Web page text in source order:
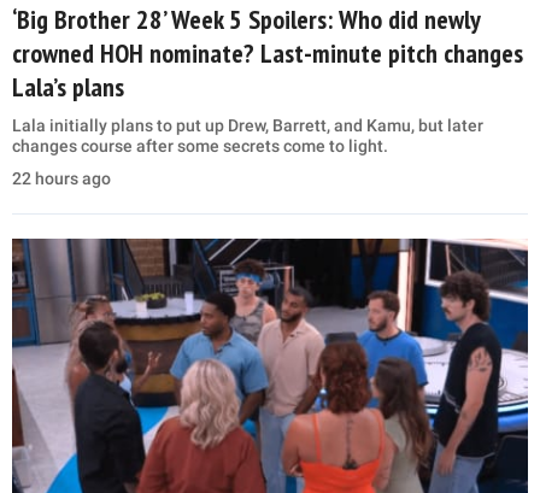
‘Big Brother 28’ Week 5 Spoilers: Who did newly
crowned HOH nominate? Last-minute pitch changes
Lala’s plans
Lala initially plans to put up Drew, Barrett, and Kamu, but later
changes course after some secrets come to light.
22 hours ago